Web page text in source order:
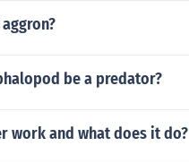
be a predator?
work and what does it do?